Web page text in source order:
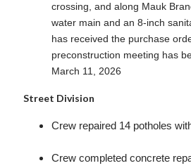
crossing, and along Mauk
water main and an 8-inch
has received the purchase
preconstruction meeting has
March 11, 2026
Street Division
Crew repaired 14 potholes
Crew completed concrete